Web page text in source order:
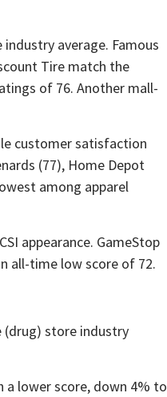
average. Famous
Tire match the
of 76. Another mall-
customer satisfaction
(77), Home Depot
among apparel
appearance. GameStop
all-time low score of 72.
(drug) store industry
lower score, down 4% to